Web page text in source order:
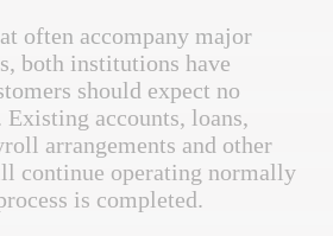
often accompany major
both institutions have
should expect no
Existing accounts, loans,
arrangements and other
continue operating normally
is completed.